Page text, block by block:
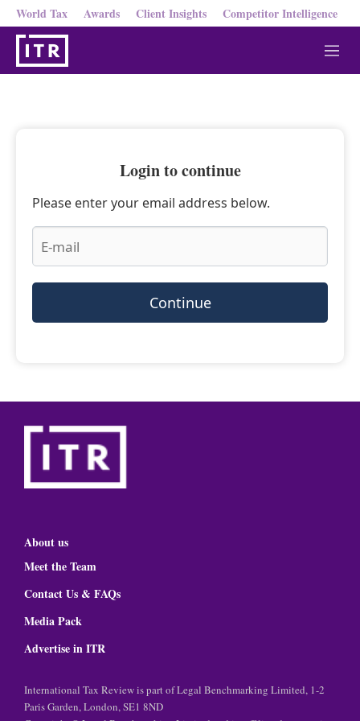
World Tax Awards Client Insights Competitor Intelligence
M
e
Login to continue
Please enter your email address below.
Continue
About us
Meet the Team
Contact Us & FAQs
Media Pack
Advertise in ITR
International Tax Review is part of Legal Benchmarking Limited, 1-2
Paris Garden, London, SE1 8ND